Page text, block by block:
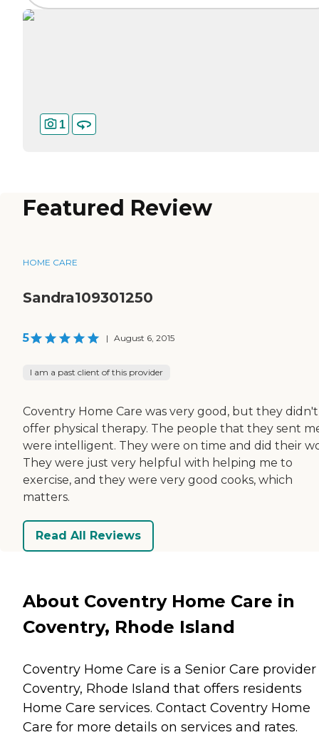
1
Featured Review
HOME CARE
Sandra109301250
5 | August 6, 2015
I am a past client of this provider
Coventry Home Care was very good, but they didn't
offer physical therapy. The people that they sent
were intelligent. They were on time and did their
They were just very helpful with helping me to
exercise, and they were very good cooks, which
matters.
Read All Reviews
About Coventry Home Care in
Coventry, Rhode Island
Coventry Home Care is a Senior Care
Coventry, Rhode Island that offers residents
Home Care services. Contact Coventry Home
Care for more details on services and rates.